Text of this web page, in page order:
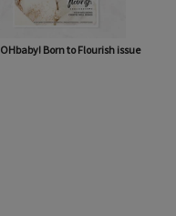
OHbaby! Born to Flourish issue